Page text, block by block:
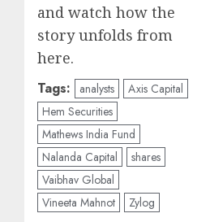
and watch how the
story unfolds from
here.
Tags: analysts
Axis Capital
Hem Securities
Mathews India Fund
Nalanda Capital
shares
Vaibhav Global
Vineeta Mahnot
Zylog